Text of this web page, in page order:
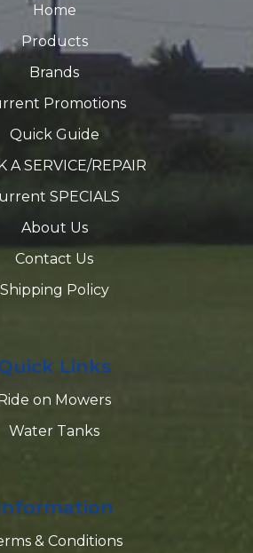
Home
Products
Brands
Promotions
Quick Guide
A SERVICE/REPAIR
SPECIALS
About Us
Contact Us
Shipping Policy
Links
Ride on Mowers
Water Tanks
& Conditions